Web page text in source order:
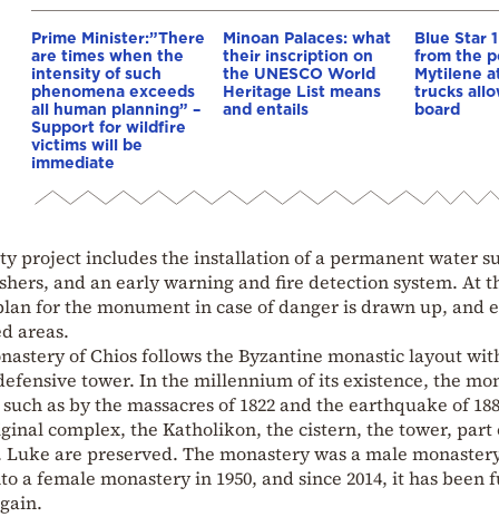
Prime Minister:”There
are times when the
intensity of such
phenomena exceeds
all human planning” –
Support for wildfire
victims will be
immediate
Minoan Palaces: what
their inscription on
the UNESCO World
Heritage List means
and entails
Blue Star
from the
Mytilene
trucks
board
project includes the installation of a permanent water
and an early warning and fire detection system. At
for the monument in case of danger is drawn up, and
areas.
of Chios follows the Byzantine monastic layout
tower. In the millennium of its existence, the
as by the massacres of 1822 and the earthquake of
complex, the Katholikon, the cistern, the tower, part
Luke are preserved. The monastery was a male
a female monastery in 1950, and since 2014, it has been